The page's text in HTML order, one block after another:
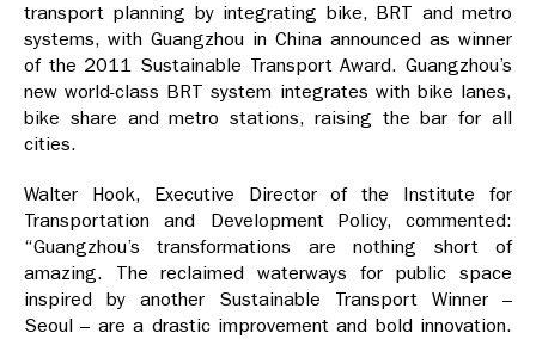
transport planning by integrating bike, BRT and metro
systems, with Guangzhou in China announced as winner
of the 2011 Sustainable Transport Award. Guangzhou’s
new world-class BRT system integrates with bike lanes,
bike share and metro stations, raising the bar for all
cities.
Walter Hook, Executive Director of the Institute for
Transportation and Development Policy, commented:
“Guangzhou’s transformations are nothing short of
amazing. The reclaimed waterways for public space
inspired by another Sustainable Transport Winner –
Seoul – are a drastic improvement and bold innovation.